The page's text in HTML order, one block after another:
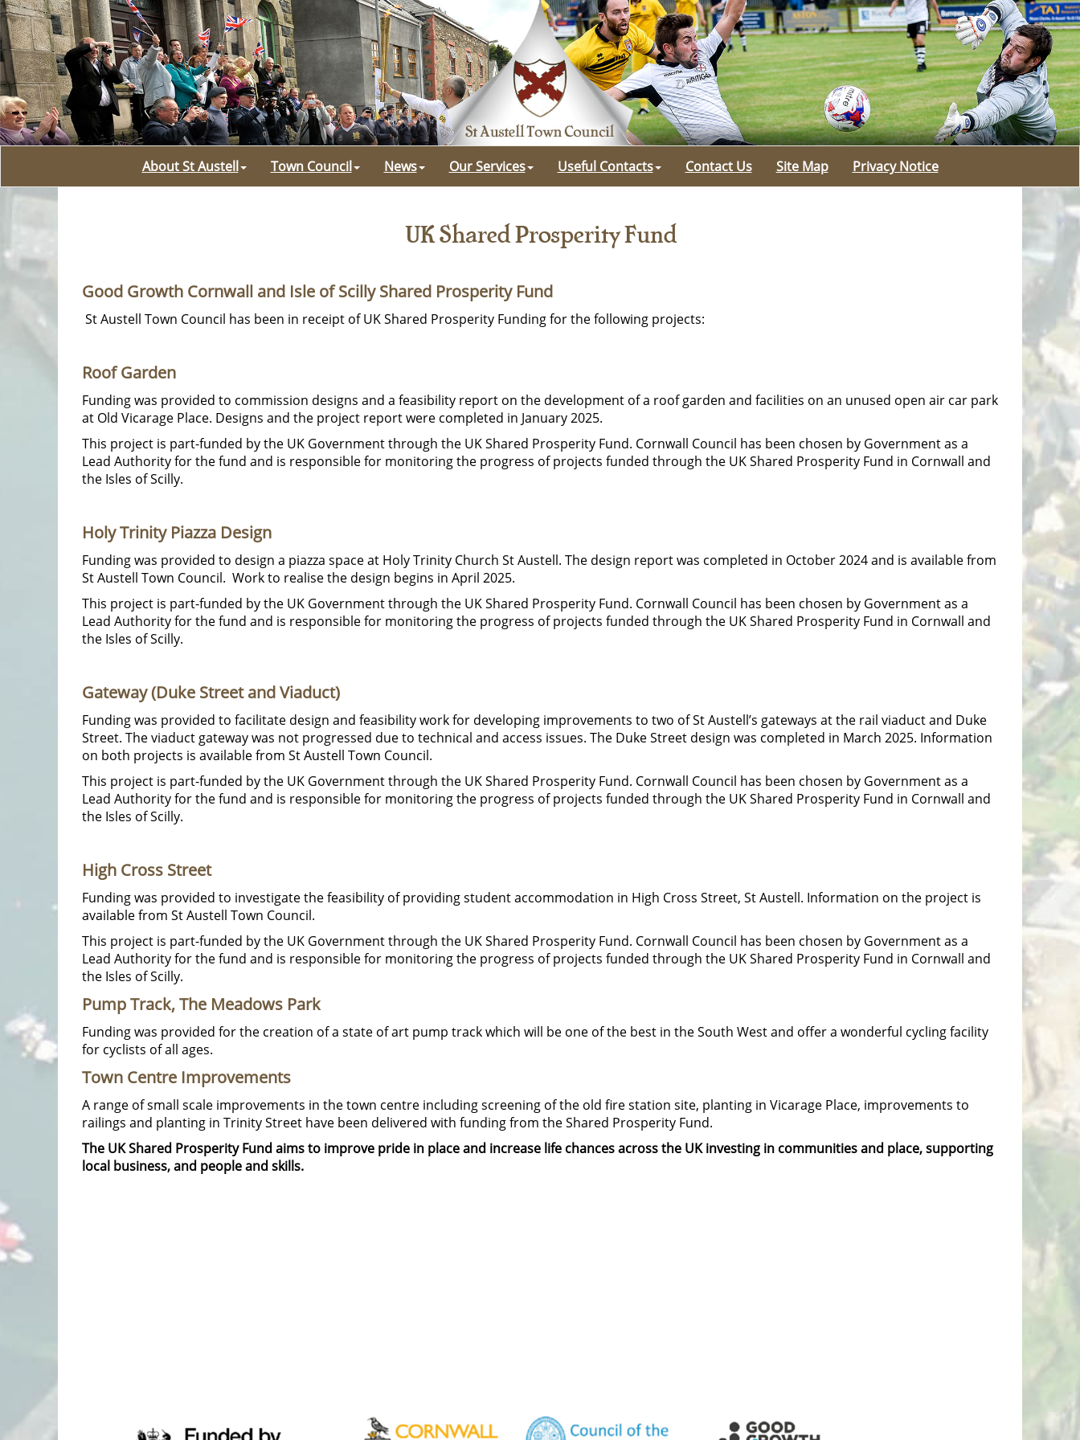
About St Austell Town Council News Our Services Useful Contacts Contact Us Site Map Privacy Notice
UK Shared Prosperity Fund
Good Growth Cornwall and Isle of Scilly Shared Prosperity Fund
St Austell Town Council has been in receipt of UK Shared Prosperity Funding for the following projects:
Roof Garden
Funding was provided to commission designs and a feasibility report on the development of a roof garden and facilities on an unused open air car park
at Old Vicarage Place. Designs and the project report were completed in January 2025.
This project is part-funded by the UK Government through the UK Shared Prosperity Fund. Cornwall Council has been chosen by Government as a
Lead Authority for the fund and is responsible for monitoring the progress of projects funded through the UK Shared Prosperity Fund in Cornwall and
the Isles of Scilly.
Holy Trinity Piazza Design
Funding was provided to design a piazza space at Holy Trinity Church St Austell. The design report was completed in October 2024 and is available from
St Austell Town Council. Work to realise the design begins in April 2025.
This project is part-funded by the UK Government through the UK Shared Prosperity Fund. Cornwall Council has been chosen by Government as a
Lead Authority for the fund and is responsible for monitoring the progress of projects funded through the UK Shared Prosperity Fund in Cornwall and
the Isles of Scilly.
Gateway (Duke Street and Viaduct)
Funding was provided to facilitate design and feasibility work for developing improvements to two of St Austell’s gateways at the rail viaduct and Duke
Street. The viaduct gateway was not progressed due to technical and access issues. The Duke Street design was completed in March 2025. Information
on both projects is available from St Austell Town Council.
This project is part-funded by the UK Government through the UK Shared Prosperity Fund. Cornwall Council has been chosen by Government as a
Lead Authority for the fund and is responsible for monitoring the progress of projects funded through the UK Shared Prosperity Fund in Cornwall and
the Isles of Scilly.
High Cross Street
Funding was provided to investigate the feasibility of providing student accommodation in High Cross Street, St Austell. Information on the project is
available from St Austell Town Council.
This project is part-funded by the UK Government through the UK Shared Prosperity Fund. Cornwall Council has been chosen by Government as a
Lead Authority for the fund and is responsible for monitoring the progress of projects funded through the UK Shared Prosperity Fund in Cornwall and
the Isles of Scilly.
Pump Track, The Meadows Park
Funding was provided for the creation of a state of art pump track which will be one of the best in the South West and offer a wonderful cycling facility
for cyclists of all ages.
Town Centre Improvements
A range of small scale improvements in the town centre including screening of the old fire station site, planting in Vicarage Place, improvements to
railings and planting in Trinity Street have been delivered with funding from the Shared Prosperity Fund.
The UK Shared Prosperity Fund aims to improve pride in place and increase life chances across the UK investing in communities and place, supporting
local business, and people and skills.